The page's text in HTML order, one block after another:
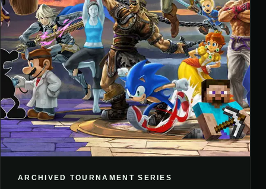
ARCHIVED TOURNAMENT SERIES